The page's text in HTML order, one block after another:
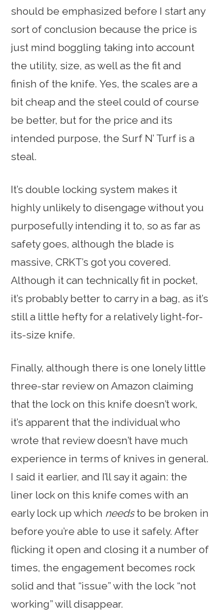
should be emphasized before I start any
sort of conclusion because the price is
just mind boggling taking into account
the utility, size, as well as the fit and
finish of the knife. Yes, the scales are a
bit cheap and the steel could of course
be better, but for the price and its
intended purpose, the Surf N’ Turf is a
steal.
It’s double locking system makes it
highly unlikely to disengage without you
purposefully intending it to, so as far as
safety goes, although the blade is
massive, CRKT’s got you covered.
Although it can technically fit in pocket,
it’s probably better to carry in a bag, as it’s
still a little hefty for a relatively light-for-
its-size knife.
Finally, although there is one lonely little
three-star review on Amazon claiming
that the lock on this knife doesn’t work,
it’s apparent that the individual who
wrote that review doesn’t have much
experience in terms of knives in general.
I said it earlier, and I’ll say it again: the
liner lock on this knife comes with an
early lock up which needsto be broken in
before you’re able to use it safely. After
flicking it open and closing it a number of
times, the engagement becomes rock
solid and that “issue” with the lock “not
working” will disappear.